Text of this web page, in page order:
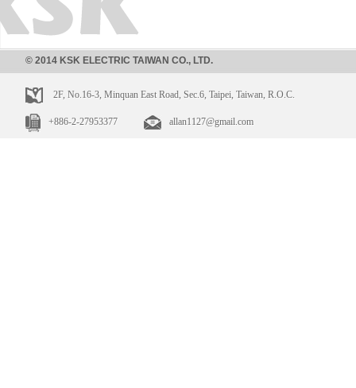
© 2014 KSK ELECTRIC TAIWAN CO., LTD.
2F, No.16-3, Minquan East Road, Sec.6, Taipei, Taiwan, R.O.C.
+886-2-27953377 allan1127@gmail.com